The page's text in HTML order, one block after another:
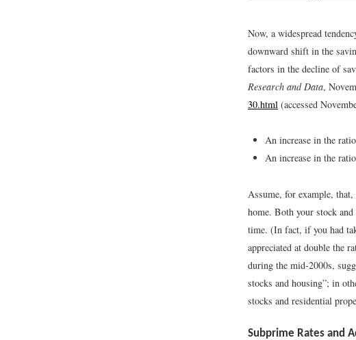
Now, a widespread
downward shift in the
factors in the decline of
Research and Data,
30.html (accessed
An increase in the
An increase in the
Assume, for example,
home. Both your stock
time. (In fact, if you had
appreciated at double the
during the mid-2000s,
stocks and housing”; in
stocks and residential
Subprime Rates and